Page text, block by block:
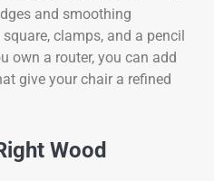
and smoothing
clamps, and a pencil
own a router, you can add
give your chair a refined
Wood